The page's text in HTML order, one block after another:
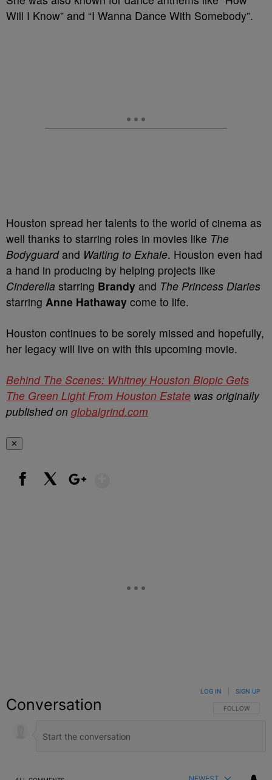
Will I Know” and “I Wanna Dance With Somebody”.
Houston spread her talents to the world of cinema as
well thanks to starring roles in movies like The
Bodyguardand Waiting to Exhale. Houston even had
a hand in producing by helping projects like
Cinderella starring Brandy and The Princess Diaries
starring Anne Hathaway come to life.
Houston continues to be sorely missed and hopefully,
her legacy will live on with this upcoming movie.
Behind The Scenes: Whitney Houston Biopic Gets
The Green Light From Houston Estate was originally
published on globalgrind.com
✕
Conversation FOLLOW THIS
FOLLOW
LOG IN SIGN UP